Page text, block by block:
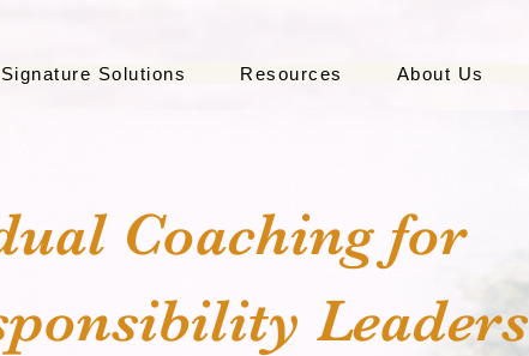
Signature Solutions Resources About Us
Coaching for
Leaders